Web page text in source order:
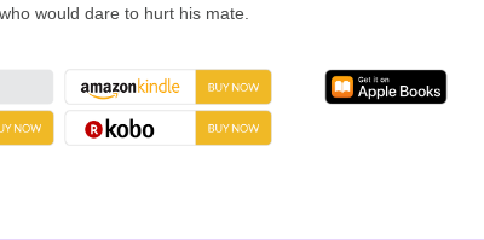
would dare to hurt his mate.